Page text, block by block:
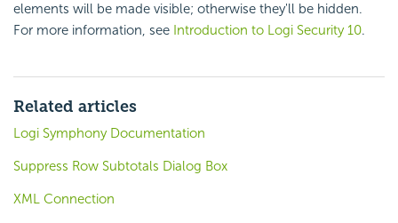
elements will be made visible; otherwise they'll be hidden.
For more information, see Introduction to Logi Security 10.
Related articles
Logi Symphony Documentation
Suppress Row Subtotals Dialog Box
XML Connection